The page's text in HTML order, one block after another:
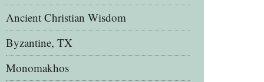
Ancient Christian Wisdom
Byzantine, TX
Monomakhos